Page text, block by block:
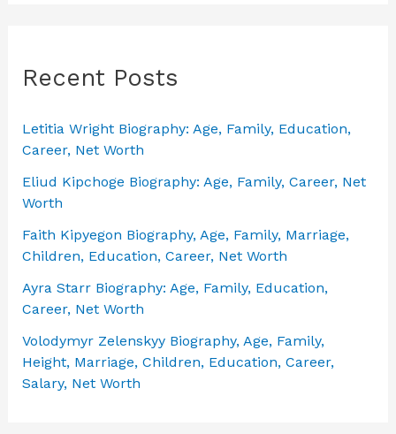
Recent Posts
Letitia Wright Biography: Age, Family, Education,
Career, Net Worth
Eliud Kipchoge Biography: Age, Family, Career, Net
Worth
Faith Kipyegon Biography, Age, Family, Marriage,
Children, Education, Career, Net Worth
Ayra Starr Biography: Age, Family, Education,
Career, Net Worth
Volodymyr Zelenskyy Biography, Age, Family,
Height, Marriage, Children, Education, Career,
Salary, Net Worth